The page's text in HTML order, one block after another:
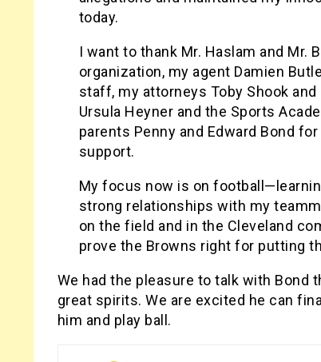
today.
I want to thank Mr. Haslam and Mr.
organization, my agent Damien
staff, my attorneys Toby Shook
Ursula Heyner and the Sports
parents Penny and Edward Bond
support.
My focus now is on
strong relationships with my
on the field and in the Cleveland
prove the Browns right for putting
We had the pleasure to talk with Bond
great spirits. We are excited he can
him and play ball.